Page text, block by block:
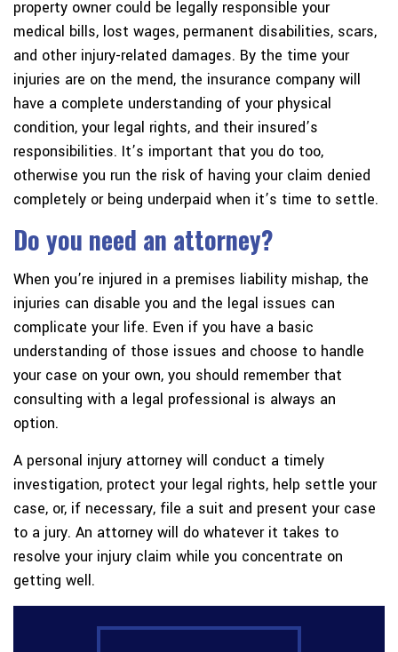
property owner could be legally responsible your
medical bills, lost wages, permanent disabilities, scars,
and other injury-related damages. By the time your
injuries are on the mend, the insurance company will
have a complete understanding of your physical
condition, your legal rights, and their insured’s
responsibilities. It’s important that you do too,
otherwise you run the risk of having your claim denied
completely or being underpaid when it’s time to settle.
Do you need an attorney?
When you’re injured in a premises liability mishap, the
injuries can disable you and the legal issues can
complicate your life. Even if you have a basic
understanding of those issues and choose to handle
your case on your own, you should remember that
consulting with a legal professional is always an
option.
A personal injury attorney will conduct a timely
investigation, protect your legal rights, help settle your
case, or, if necessary, file a suit and present your case
to a jury. An attorney will do whatever it takes to
resolve your injury claim while you concentrate on
getting well.